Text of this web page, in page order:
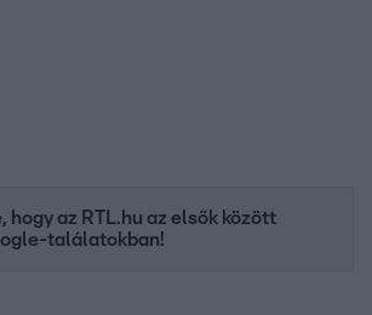
hogy az RTL.hu az elsők között
találatokban!